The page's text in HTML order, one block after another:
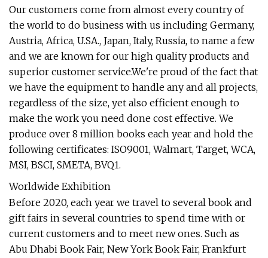
Our customers come from almost every country of
the world to do business with us including Germany,
Austria, Africa, U.SA., Japan, Italy, Russia, to name a few
and we are known for our high quality products and
superior customer service.We're proud of the fact that
we have the equipment to handle any and all projects,
regardless of the size, yet also efficient enough to
make the work you need done cost effective. We
produce over 8 million books each year and hold the
following certificates: ISO9001, Walmart, Target, WCA,
MSI, BSCI, SMETA, BVQ1.
Worldwide Exhibition
Before 2020, each year we travel to several book and
gift fairs in several countries to spend time with or
current customers and to meet new ones. Such as
Abu Dhabi Book Fair, New York Book Fair, Frankfurt